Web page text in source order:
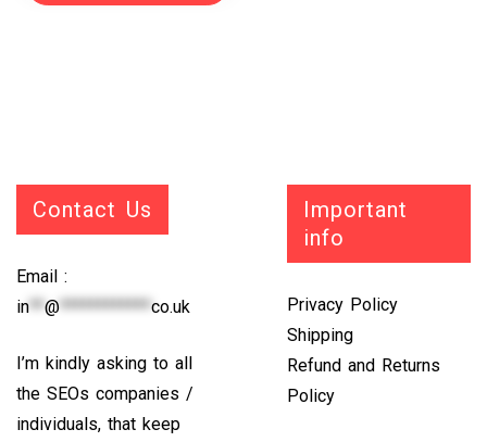
Contact Us
Email :
in**@************co.uk
I’m kindly asking to all
the SEOs companies /
individuals, that keep
Important
info
Privacy Policy
Shipping
Refund and Returns
Policy